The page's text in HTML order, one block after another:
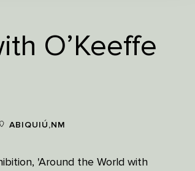
O’Keeffe
ABIQUIÚ,NM
'Around the World with